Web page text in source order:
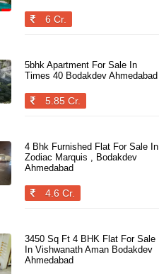
6 Cr.
5bhk Apartment For Sale In
Times 40 Bodakdev Ahmedabad
5.85 Cr.
4 Bhk Furnished Flat For Sale In
Zodiac Marquis , Bodakdev
Ahmedabad
4.6 Cr.
3450 Sq Ft 4 BHK Flat For Sale
In Vishwanath Aman Bodakdev
Ahmedabad